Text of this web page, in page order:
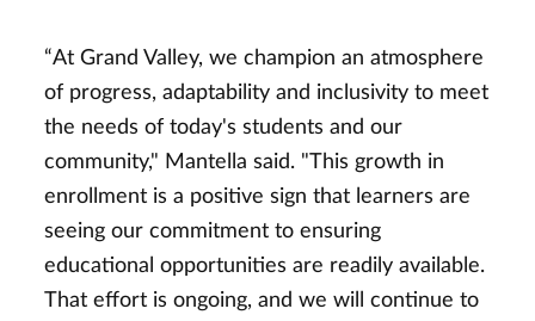
“At Grand Valley, we champion an atmosphere
of progress, adaptability and inclusivity to meet
the needs of today's students and our
community," Mantella said. "This growth in
enrollment is a positive sign that learners are
seeing our commitment to ensuring
educational opportunities are readily available.
That effort is ongoing, and we will continue to